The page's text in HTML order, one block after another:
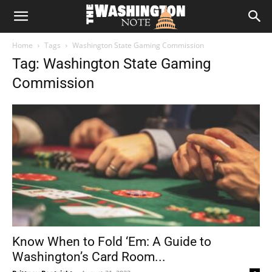
The
Note
Home Tags Washington State Gaming Commission
Tag: Washington State Gaming
Commission
Know When to Fold ‘Em: A Guide to
Washington’s Card Room...